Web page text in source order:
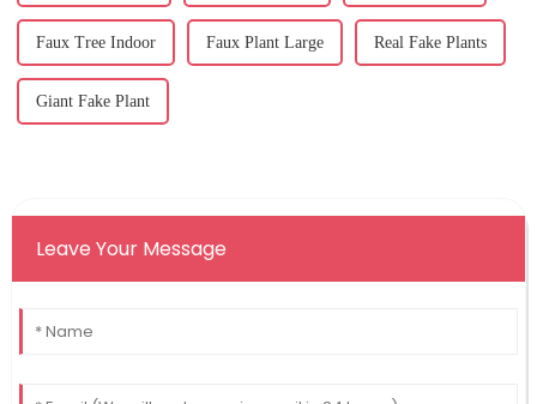
Faux Tree Indoor Faux Plant Large Real Fake Plants
Giant Fake Plant
Leave Your Message